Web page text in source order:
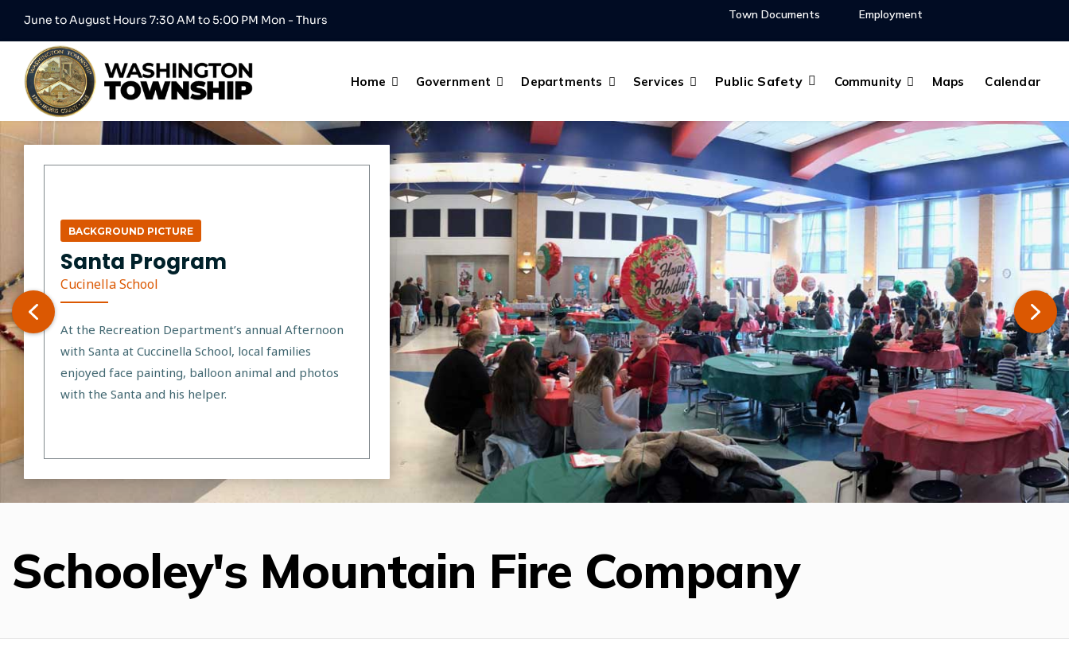
June to August Hours 7:30 AM to 5:00 PM Mon - Thurs Town Documents Employment
Home Government Departments Services Public Safety Community Maps Calendar
BACKGROUND PICTURE
Santa Program
Cucinella School
At the Recreation Department’s annual Afternoon
with Santa at Cuccinella School, local families
enjoyed face painting, balloon animal and photos
with the Santa and his helper.
Schooley's Mountain Fire Company